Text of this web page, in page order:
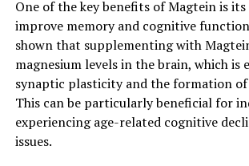
One of the key benefits of Magtein is
improve memory and cognitive
shown that supplementing with
magnesium levels in the brain, which is
synaptic plasticity and the formation of
This can be particularly beneficial for
experiencing age-related cognitive
issues.